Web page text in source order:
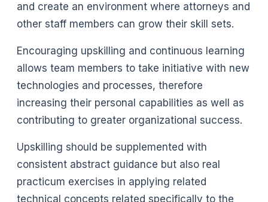
and create an environment where attorneys and
other staff members can grow their skill sets.
Encouraging upskilling and continuous learning
allows team members to take initiative with new
technologies and processes, therefore
increasing their personal capabilities as well as
contributing to greater organizational success.
Upskilling should be supplemented with
consistent abstract guidance but also real
practicum exercises in applying related
technical concepts related specifically to the